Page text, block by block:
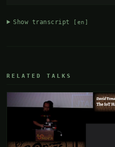
Show transcript [en]
RELATED TALKS